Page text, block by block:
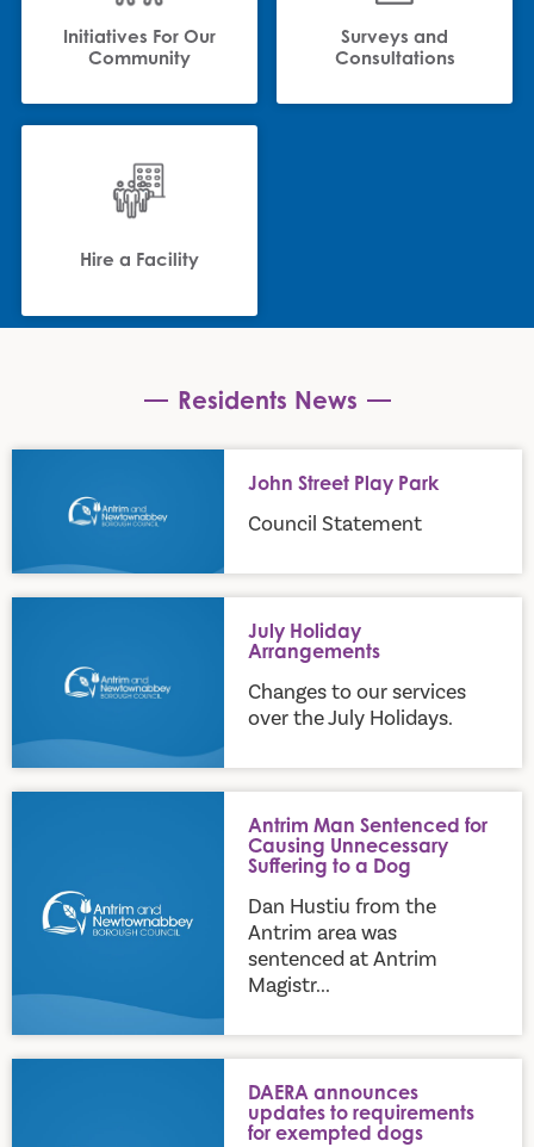
Initiatives For Our
Community
Surveys and
Consultations
Hire a Facility
Residents News
John Street Play Park
Council Statement
July Holiday
Arrangements
Changes to our services
over the July Holidays.
Antrim Man Sentenced for
Causing Unnecessary
Suffering to a Dog
Dan Hustiu from the
Antrim area was
sentenced at Antrim
Magistr...
DAERA announces
updates to requirements
for exempted dogs